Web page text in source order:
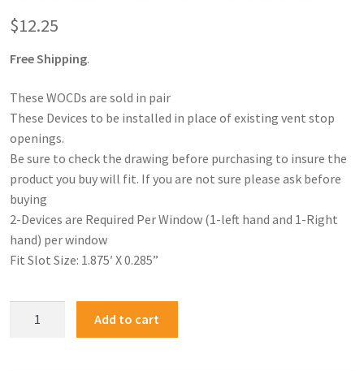
$12.25
Free Shipping.
These WOCDs are sold in pair
These Devices to be installed in place of existing vent stop
openings.
Be sure to check the drawing before purchasing to insure the
product you buy will fit. If you are not sure please ask before
buying
2-Devices are Required Per Window (1-left hand and 1-Right
hand) per window
Fit Slot Size: 1.875′ X 0.285”
Add to cart